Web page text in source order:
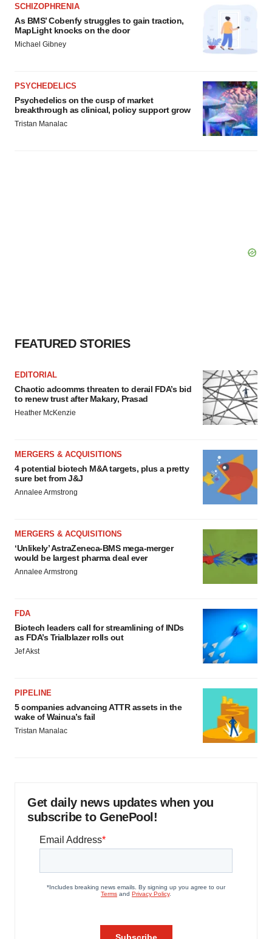
SCHIZOPHRENIA
As BMS’ Cobenfy struggles to gain traction,
MapLight knocks on the door
Michael Gibney
PSYCHEDELICS
Psychedelics on the cusp of market
breakthrough as clinical, policy support grow
Tristan Manalac
FEATURED STORIES
EDITORIAL
Chaotic adcomms threaten to derail FDA’s bid
to renew trust after Makary, Prasad
Heather McKenzie
MERGERS & ACQUISITIONS
4 potential biotech M&A targets, plus a pretty
sure bet from J&J
Annalee Armstrong
MERGERS & ACQUISITIONS
‘Unlikely’ AstraZeneca-BMS mega-merger
would be largest pharma deal ever
Annalee Armstrong
FDA
Biotech leaders call for streamlining of INDs
as FDA’s Trialblazer rolls out
Jef Akst
PIPELINE
5 companies advancing ATTR assets in the
wake of Wainua’s fail
Tristan Manalac
Get daily news updates when you
subscribe to GenePool!